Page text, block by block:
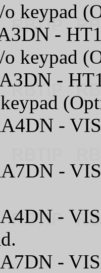
keypad
-
keypad
-
-
-
-
-